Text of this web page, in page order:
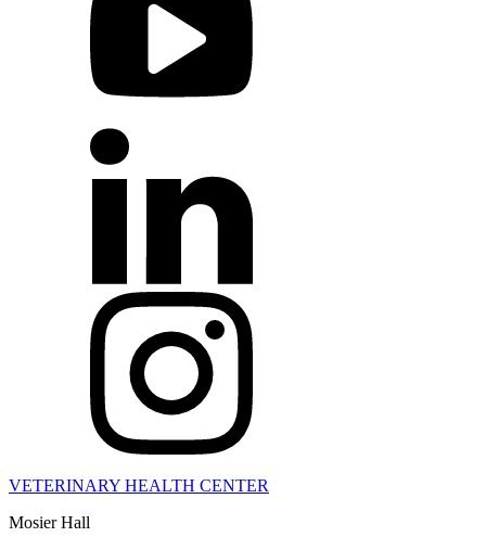
VETERINARY HEALTH CENTER
Mosier Hall